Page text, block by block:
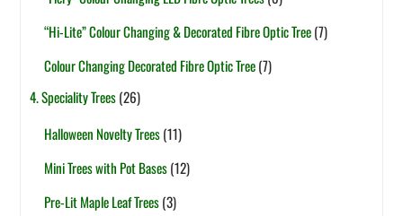
“Hi-Lite” Colour Changing & Decorated Fibre Optic Tree(7)
Colour Changing Decorated Fibre Optic Tree(7)
4. Speciality Trees(26)
Halloween Novelty Trees(11)
Mini Trees with Pot Bases(12)
Pre-Lit Maple Leaf Trees(3)